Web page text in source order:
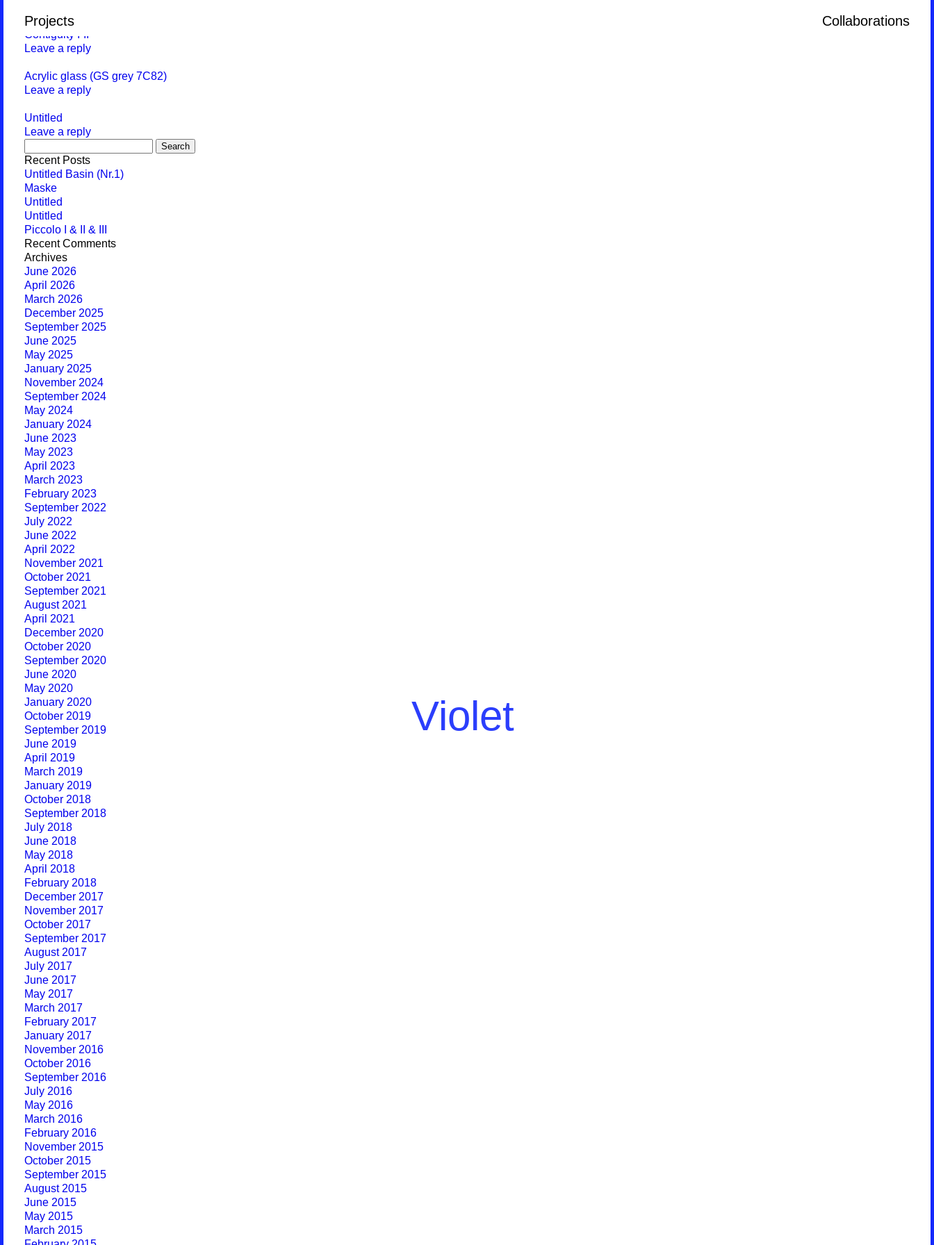
Violet
Collaborations
Projects
Contiguity I-II
Leave a reply
Acrylic glass (GS grey 7C82)
Leave a reply
Untitled
Leave a reply
for:
Recent Posts
Untitled Basin (Nr.1)
Maske
Untitled
Untitled
Piccolo I & II & III
Recent Comments
Archives
June 2026
April 2026
March 2026
December 2025
September 2025
June 2025
May 2025
January 2025
November 2024
September 2024
May 2024
January 2024
June 2023
May 2023
April 2023
March 2023
February 2023
September 2022
July 2022
June 2022
April 2022
November 2021
October 2021
September 2021
August 2021
April 2021
December 2020
October 2020
September 2020
June 2020
May 2020
January 2020
October 2019
September 2019
June 2019
April 2019
March 2019
January 2019
October 2018
September 2018
July 2018
June 2018
May 2018
April 2018
February 2018
December 2017
November 2017
October 2017
September 2017
August 2017
July 2017
June 2017
May 2017
March 2017
February 2017
January 2017
November 2016
October 2016
September 2016
July 2016
May 2016
March 2016
February 2016
November 2015
October 2015
September 2015
August 2015
June 2015
May 2015
March 2015